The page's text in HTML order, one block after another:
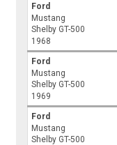
Ford
Mustang
Shelby GT-500
1968
Ford
Mustang
Shelby GT-500
1969
Ford
Mustang
Shelby GT-500